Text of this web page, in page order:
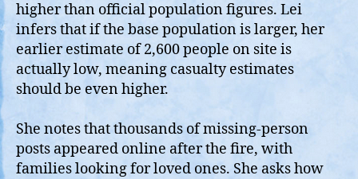
higher than official population figures. Lei
infers that if the base population is larger, her
earlier estimate of 2,600 people on site is
actually low, meaning casualty estimates
should be even higher.
She notes that thousands of missing‑person
posts appeared online after the fire, with
families looking for loved ones. She asks how